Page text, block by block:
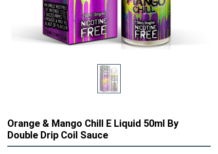
Orange & Mango Chill E Liquid 50ml By
Double Drip Coil Sauce